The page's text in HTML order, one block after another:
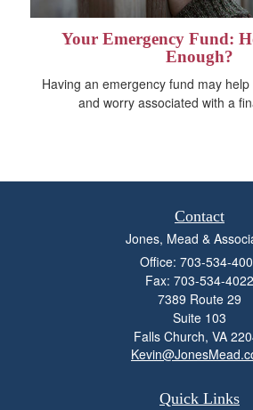
Your Emergency Fund:
Enough?
Having an emergency fund may
and worry associated with a
Contact
Jones, Mead &
Office: 703-534-
Fax: 703-534-4022
7389 Route 29
Suite 103
Falls Church, VA
Quick Links